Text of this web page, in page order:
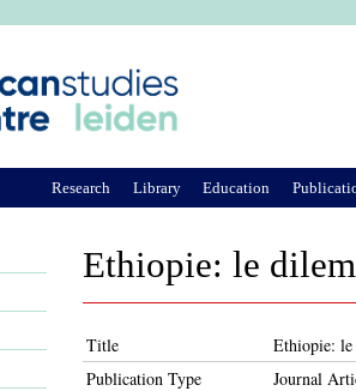
Ethiopie: le
Title
Ethiopie: le
Publication Type
Journal
Research Library Education